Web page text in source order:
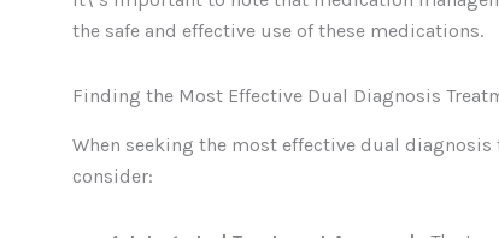
the safe and effective use of these medications.
Finding the Most Effective Dual Diagnosis
When seeking the most effective dual
consider: